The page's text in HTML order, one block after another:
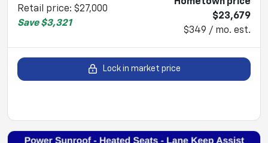
Retail price: $27,000
Save $3,321
$23,679
$349 / mo. est.
Lock in market price